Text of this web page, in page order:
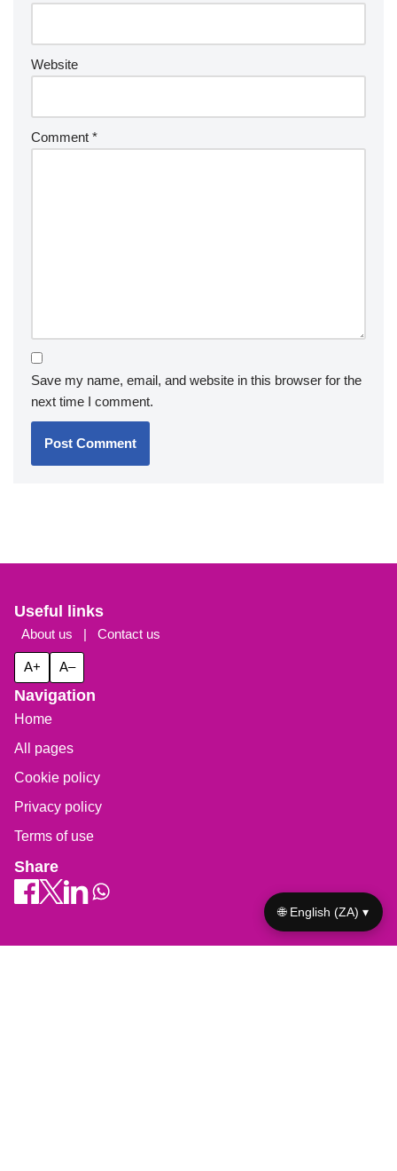
Website
Comment *
Save my name, email, and website in this browser for the
next time I comment.
Useful links
About us | Contact us
A+ A–
Navigation
Home
All pages
Cookie policy
Privacy policy
Terms of use
Share
🌐 English (ZA) ▾